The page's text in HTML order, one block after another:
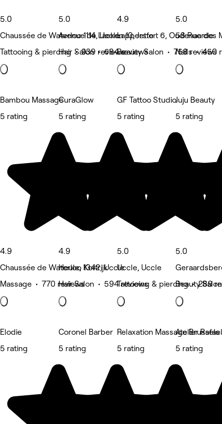
5.0
Chaussée de Waterloo 1114, Uccle
Tattooing & piercing • 939 reviews
5.0
Avenue de Laeken 10, Jette
Hair Salon • 684 reviews
4.9
Lappersfort 6, Oudenaarde
Beauty Salon • 758 reviews
5.0
58 Rue des
Nails • 450
Bambou Massage
5 rating
4.9
Chaussée de Waterloo 1342, Uccle
Massage • 770 reviews
CuraGlow
5 rating
4.9
Heule, Kortrijk
Hair Salon • 594 reviews
GF Tattoo Studio
5 rating
5.0
Uccle, Uccle
Tattooing & piercing • 289
Juju Beauty
5 rating
5.0
Beauty
Elodie
5 rating
Coronel Barber
5 rating
Relaxation Massage
5 rating
Atelier
5 rating